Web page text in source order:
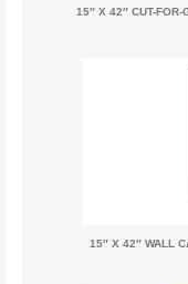
15″ X 42″ CUT-
15″ X 42″ WALL